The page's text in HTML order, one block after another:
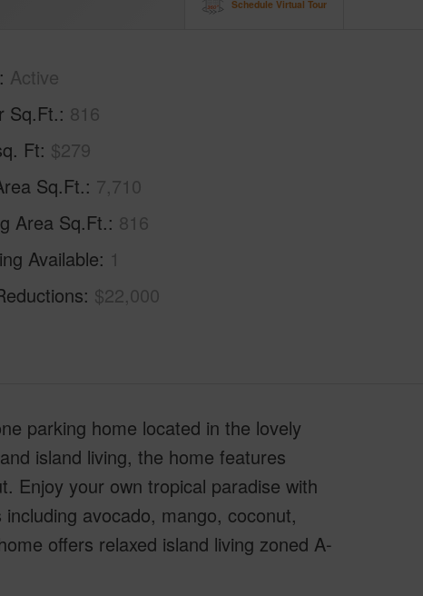
Schedule Virtual Tour
Active
Sq.Ft. 816
Ft $279
Sq.Ft. 7,710
Area Sq.Ft. 816
Available 1
$22,000
parking home located in the lovely
island living, the home features
Enjoy your own tropical paradise with
avocado, mango, coconut,
offers relaxed island living zoned A-